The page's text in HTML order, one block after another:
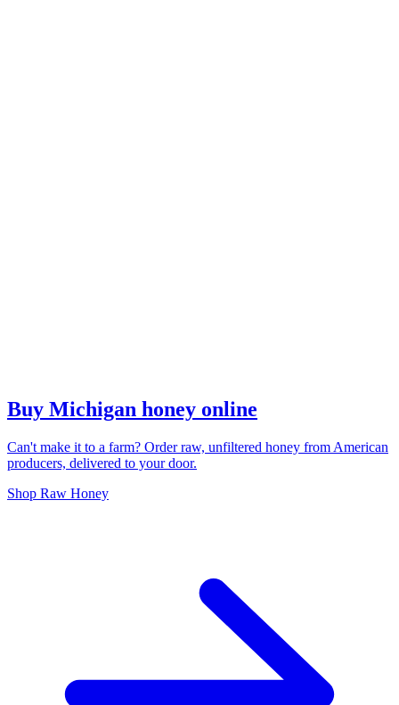
Buy Michigan honey online
Can't make it to a farm? Order raw, unfiltered honey from American
producers, delivered to your door.
Shop Raw Honey